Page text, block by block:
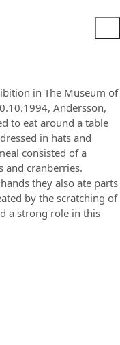
in The Museum of
Andersson,
to eat around a table
in hats and
consisted of a
and cranberries.
they also ate parts
by the scratching of
a strong role in this